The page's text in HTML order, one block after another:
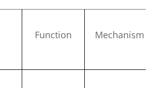
Function Mechanism